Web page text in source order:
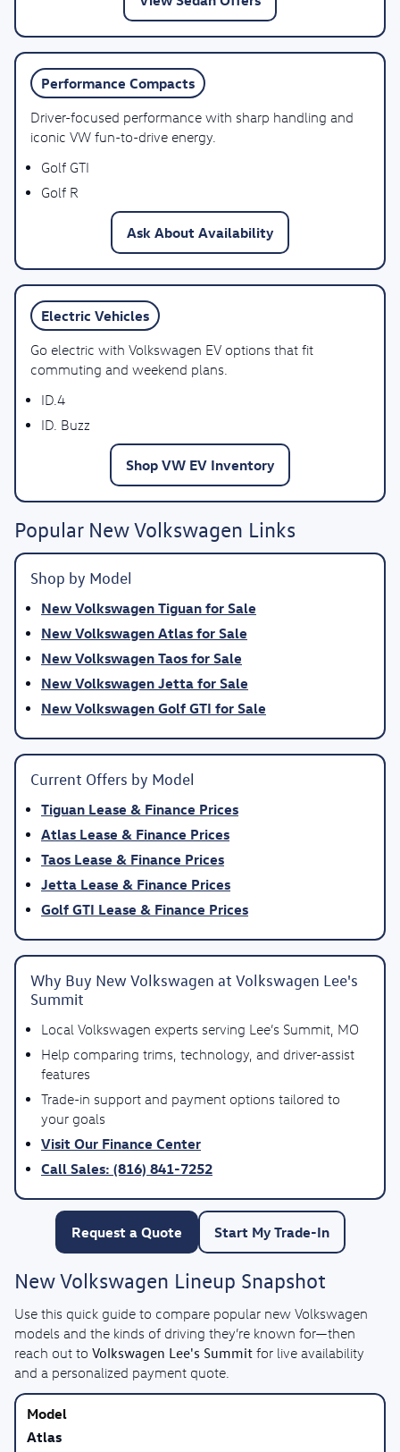
Performance Compacts
Driver-focused performance with sharp handling and
iconic VW fun-to-drive energy.
Golf GTI
Golf R
Ask About Availability
Electric Vehicles
Go electric with Volkswagen EV options that fit
commuting and weekend plans.
ID.4
ID. Buzz
Shop VW EV Inventory
Popular New Volkswagen Links
Shop by Model
New Volkswagen Tiguan for Sale
New Volkswagen Atlas for Sale
New Volkswagen Taos for Sale
New Volkswagen Jetta for Sale
New Volkswagen Golf GTI for Sale
Current Offers by Model
Tiguan Lease & Finance Prices
Atlas Lease & Finance Prices
Taos Lease & Finance Prices
Jetta Lease & Finance Prices
Golf GTI Lease & Finance Prices
Why Buy New Volkswagen at Volkswagen Lee's
Summit
Local Volkswagen experts serving Lee’s Summit, MO
Help comparing trims, technology, and driver-assist
features
Trade-in support and payment options tailored to
your goals
Visit Our Finance Center
Call Sales: (816) 841-7252
Request a Quote Start My Trade-In
New Volkswagen Lineup Snapshot
Use this quick guide to compare popular new Volkswagen
models and the kinds of driving they’re known for—then
reach out to Volkswagen Lee's Summit for live availability
and a personalized payment quote.
Atlas